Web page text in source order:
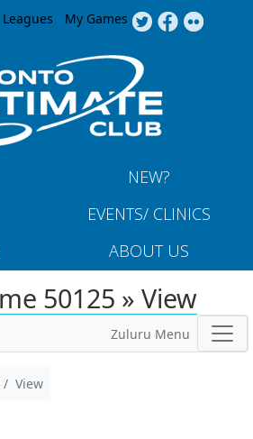
Jump to navigation
Leagues My Games
NEW?
EVENTS/ CLINICS
ABOUT US
50125 » View
Zuluru Menu
View